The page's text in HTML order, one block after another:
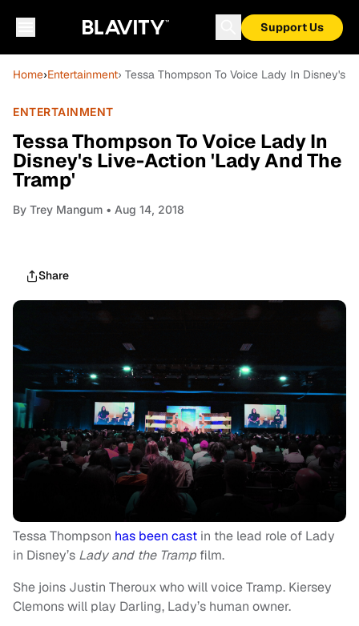
Support Us
Home›Entertainment› Tessa Thompson To Voice Lady In Disney's
ENTERTAINMENT
Tessa Thompson To Voice Lady In
Disney's Live-Action 'Lady And The
Tramp'
By Trey Mangum • Aug 14, 2018
Share
Tessa Thompson has been cast in the lead role of Lady
in Disney’s Lady and the Tramp film.
She joins Justin Theroux who will voice Tramp. Kiersey
Clemons will play Darling, Lady’s human owner.